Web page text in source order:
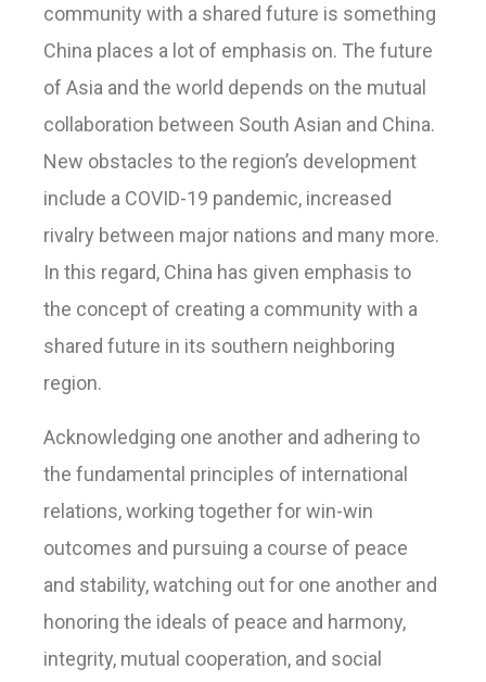
community with a shared future is something
China places a lot of emphasis on. The future
of Asia and the world depends on the mutual
collaboration between South Asian and China.
New obstacles to the region’s development
include a COVID-19 pandemic, increased
rivalry between major nations and many more.
In this regard, China has given emphasis to
the concept of creating a community with a
shared future in its southern neighboring
region.
Acknowledging one another and adhering to
the fundamental principles of international
relations, working together for win-win
outcomes and pursuing a course of peace
and stability, watching out for one another and
honoring the ideals of peace and harmony,
integrity, mutual cooperation, and social